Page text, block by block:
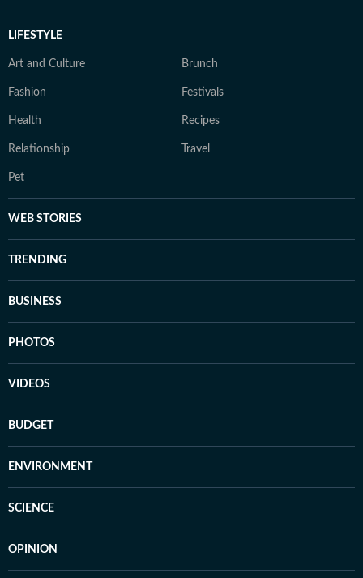
LIFESTYLE
Art and Culture Brunch
Fashion Festivals
Health Recipes
Relationship Travel
Pet
WEB STORIES
TRENDING
BUSINESS
PHOTOS
VIDEOS
BUDGET
ENVIRONMENT
SCIENCE
OPINION